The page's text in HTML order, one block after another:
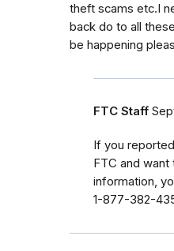
theft scams etc.I
back do to all
be happening
FTC Staff
If you
FTC and want
information,
1-877-382-